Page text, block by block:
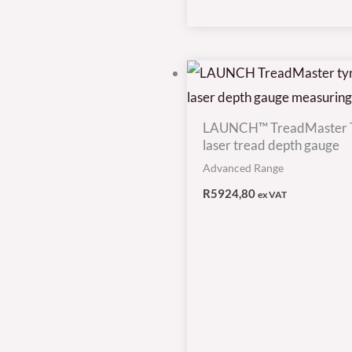
LAUNCH™ TreadMaster
laser tread depth gauge
Advanced Range
R5924,80 ex VAT